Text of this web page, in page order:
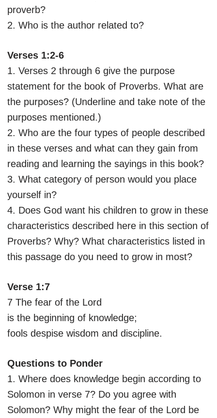
proverb?
2. Who is the author related to?
Verses 1:2-6
1. Verses 2 through 6 give the purpose
statement for the book of Proverbs. What are
the purposes? (Underline and take note of the
purposes mentioned.)
2. Who are the four types of people described
in these verses and what can they gain from
reading and learning the sayings in this book?
3. What category of person would you place
yourself in?
4. Does God want his children to grow in these
characteristics described here in this section of
Proverbs? Why? What characteristics listed in
this passage do you need to grow in most?
Verse 1:7
7 The fear of the Lord
is the beginning of knowledge;
fools despise wisdom and discipline.
Questions to Ponder
1. Where does knowledge begin according to
Solomon in verse 7? Do you agree with
Solomon? Why might the fear of the Lord be